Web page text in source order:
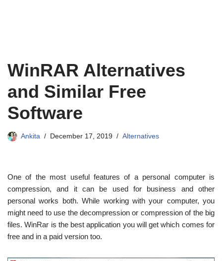
WinRAR Alternatives
and Similar Free
Software
Ankita December 17, 2019 Alternatives
One of the most useful features of a personal computer is
compression, and it can be used for business and other
personal works both. While working with your computer, you
might need to use the decompression or compression of the big
files. WinRar is the best application you will get which comes for
free and in a paid version too.